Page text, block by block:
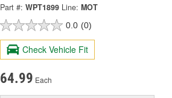
Part #: WPT1899 Line: MOT
0.0 (0)
Check Vehicle Fit
64.99 Each